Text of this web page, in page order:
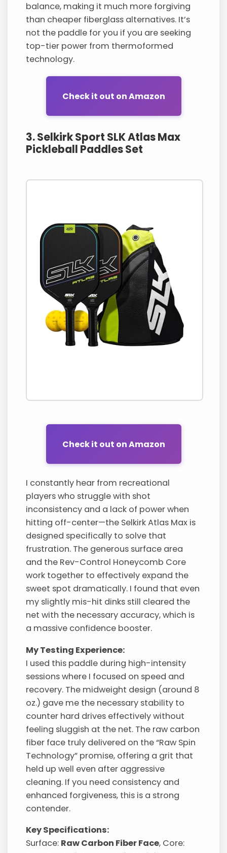
balance, making it much more forgiving
than cheaper fiberglass alternatives. It’s
not the paddle for you if you are seeking
top-tier power from thermoformed
technology.
Check it out on Amazon
3. Selkirk Sport SLK Atlas Max
Pickleball Paddles Set
Check it out on Amazon
I constantly hear from recreational
players who struggle with shot
inconsistency and a lack of power when
hitting off-center—the Selkirk Atlas Max is
designed specifically to solve that
frustration. The generous surface area
and the Rev-Control Honeycomb Core
work together to effectively expand the
sweet spot dramatically. I found that even
my slightly mis-hit dinks still cleared the
net with the necessary accuracy, which is
a massive confidence booster.
My Testing Experience:
I used this paddle during high-intensity
sessions where I focused on speed and
recovery. The midweight design (around 8
oz.) gave me the necessary stability to
counter hard drives effectively without
feeling sluggish at the net. The raw carbon
fiber face truly delivered on the “Raw Spin
Technology” promise, offering a grit that
held up well even after aggressive
cleaning. If you need consistency and
enhanced forgiveness, this is a strong
contender.
Key Specifications:
Surface: Raw Carbon Fiber Face, Core: